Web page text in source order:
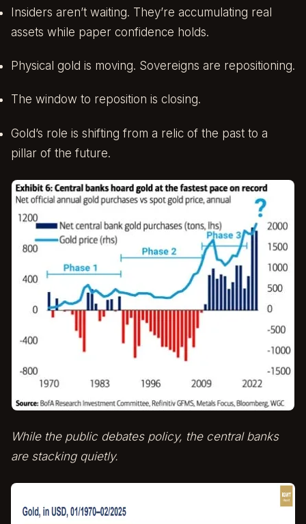
Insiders aren’t waiting. They’re accumulating real
assets while paper confidence holds.
Physical gold is moving. Sovereigns are repositioning.
The window to reposition is closing.
Gold’s role is shifting from a relic of the past to a
pillar of the future.
While the public debates policy, the central banks
are stacking quietly.